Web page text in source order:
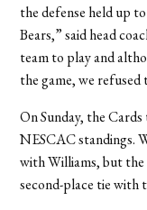
the defense held up
Bears,” said head
team to play and
the game, we refused
On Sunday, the
NESCAC standings.
with Williams, but
second-place tie with